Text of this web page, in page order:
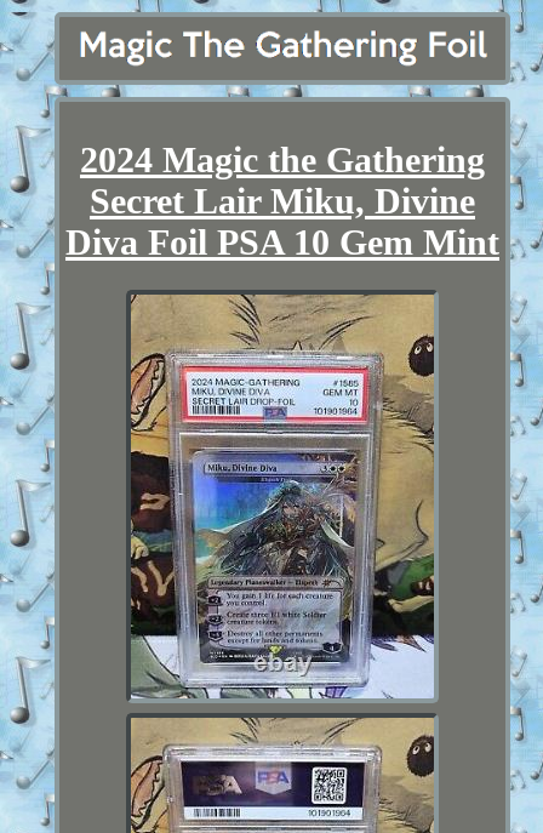
2024 Magic the Gathering
Secret Lair Miku, Divine
Diva Foil PSA 10 Gem Mint